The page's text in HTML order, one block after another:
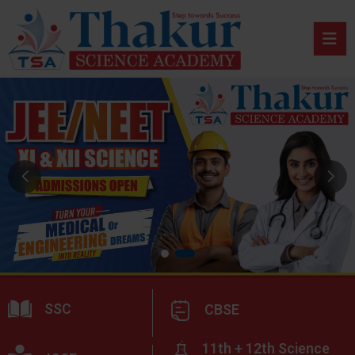
SSC CBSE
11th + 12th Science